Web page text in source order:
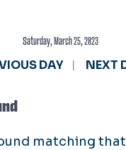
Saturday, March 25, 2023
DAY NEXT
matching